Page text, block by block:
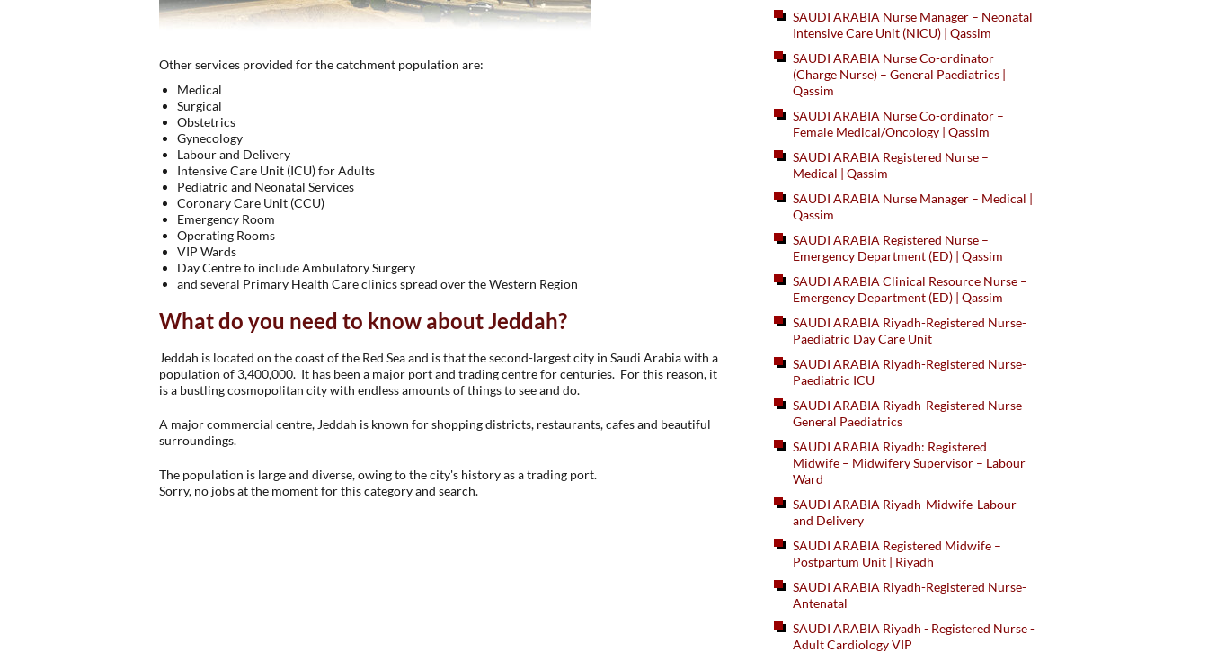
Other services provided for the catchment population are:
Medical
Surgical
Obstetrics
Gynecology
Labour and Delivery
Intensive Care Unit (ICU) for Adults
Pediatric and Neonatal Services
Coronary Care Unit (CCU)
Emergency Room
Operating Rooms
VIP Wards
Day Centre to include Ambulatory Surgery
and several Primary Health Care clinics spread over the Western Region
What do you need to know about Jeddah?
Jeddah is located on the coast of the Red Sea and is that the second-largest city in Saudi Arabia with a
population of 3,400,000. It has been a major port and trading centre for centuries. For this reason, it
is a bustling cosmopolitan city with endless amounts of things to see and do.
A major commercial centre, Jeddah is known for shopping districts, restaurants, cafes and beautiful
surroundings.
The population is large and diverse, owing to the city's history as a trading port.
Sorry, no jobs at the moment for this category and search.
SAUDI ARABIA Nurse Manager – Neonatal
Intensive Care Unit (NICU) | Qassim
SAUDI ARABIA Nurse Co-ordinator
(Charge Nurse) – General Paediatrics |
Qassim
SAUDI ARABIA Nurse Co-ordinator –
Female Medical/Oncology | Qassim
SAUDI ARABIA Registered Nurse –
Medical | Qassim
SAUDI ARABIA Nurse Manager – Medical |
Qassim
SAUDI ARABIA Registered Nurse –
Emergency Department (ED) | Qassim
SAUDI ARABIA Clinical Resource Nurse –
Emergency Department (ED) | Qassim
SAUDI ARABIA Riyadh-Registered Nurse-
Paediatric Day Care Unit
SAUDI ARABIA Riyadh-Registered Nurse-
Paediatric ICU
SAUDI ARABIA Riyadh-Registered Nurse-
General Paediatrics
SAUDI ARABIA Riyadh: Registered
Midwife – Midwifery Supervisor – Labour
Ward
SAUDI ARABIA Riyadh-Midwife-Labour
and Delivery
SAUDI ARABIA Registered Midwife –
Postpartum Unit | Riyadh
SAUDI ARABIA Riyadh-Registered Nurse-
Antenatal
SAUDI ARABIA Riyadh - Registered Nurse -
Adult Cardiology VIP